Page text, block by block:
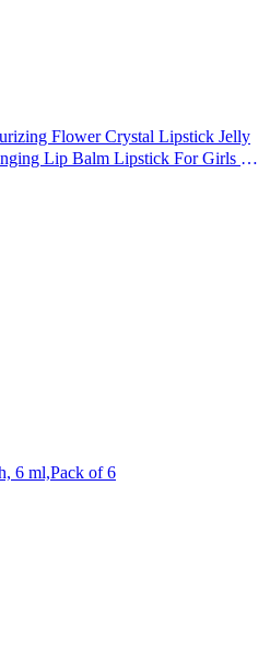
Flower Crystal Lipstick Jelly
Lip Balm Lipstick For Girls &
6 ml,Pack of 6